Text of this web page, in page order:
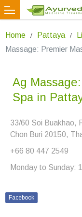
Home Pattaya
Massage: Premier
Ag
Spa in
33/60 Soi Buakhao,
Chon Buri 20150,
+66 80 447 2549
Monday to Sunday:
Facebook